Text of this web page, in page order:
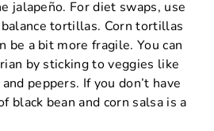
jalapeño. For diet swaps, use
tortillas. Corn tortillas
be a bit more fragile. You can
by sticking to veggies like
peppers. If you don’t have
black bean and corn salsa is a